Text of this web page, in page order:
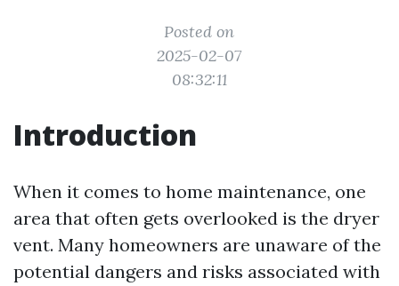
Posted on
2025-02-07
08:32:11
Introduction
When it comes to home maintenance, one
area that often gets overlooked is the dryer
vent. Many homeowners are unaware of the
potential dangers and risks associated with